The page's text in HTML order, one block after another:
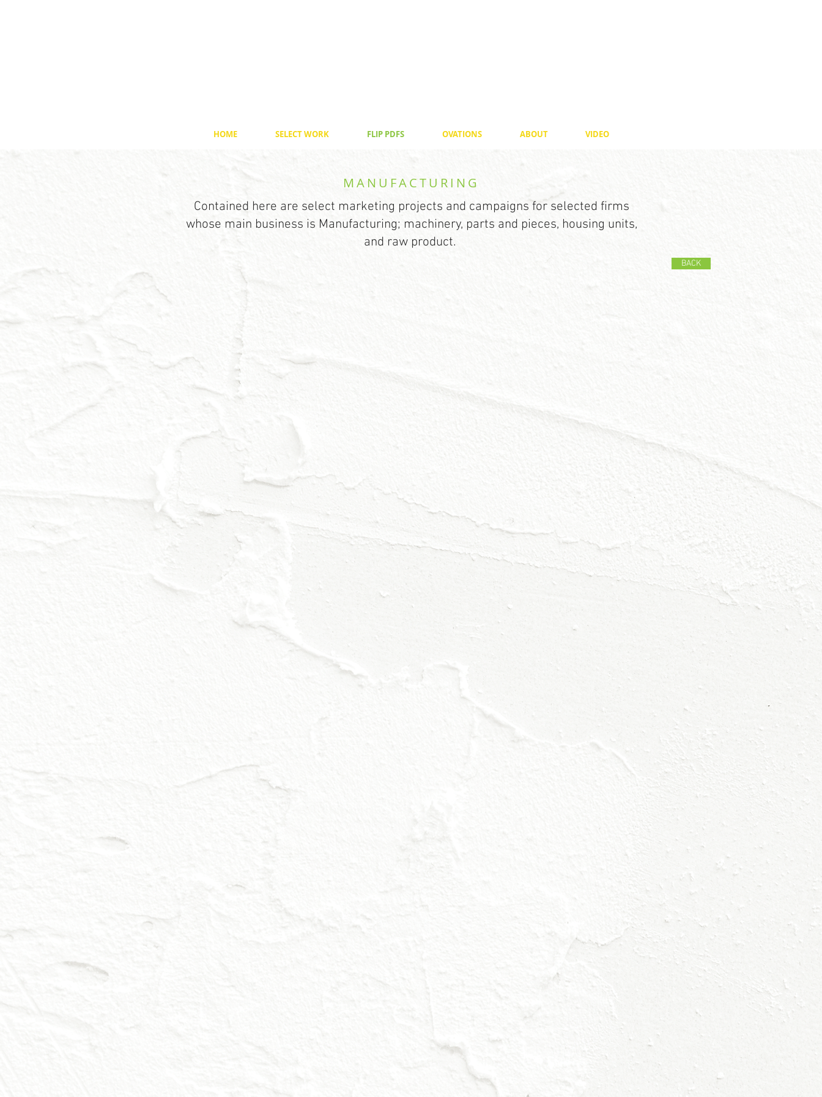
HOME SELECT WORK FLIP PDFS OVATIONS ABOUT VIDEO
MANUFACTURING
Contained here are select marketing projects and campaigns for selected firms
whose main business is Manufacturing; machinery, parts and pieces, housing units,
and raw product.
BACK